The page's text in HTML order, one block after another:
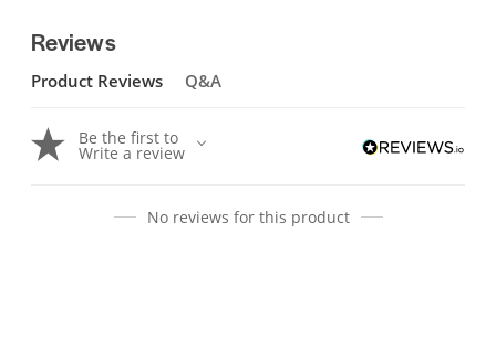
Reviews
Product Reviews Q&A
Be the first to
Write a review
No reviews for this product